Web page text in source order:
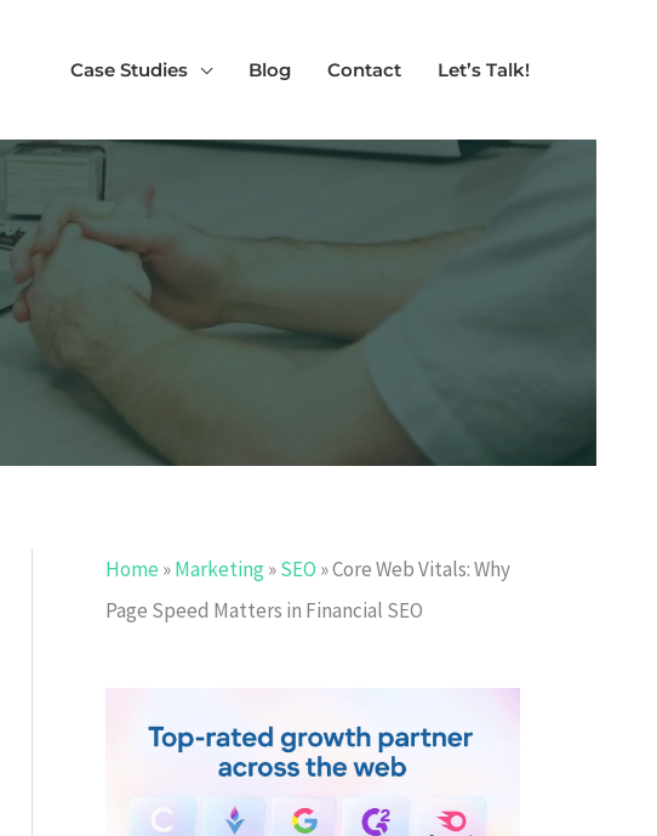
Case Studies Blog Contact Let’s Talk!
Home »Marketing»SEO »Core Web Vitals: Why
Page Speed Matters in Financial SEO